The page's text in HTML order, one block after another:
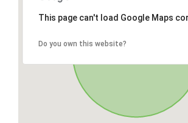
This page can't load Google Maps
Do you own this website?